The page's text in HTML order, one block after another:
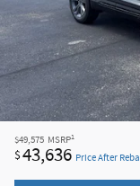
$49,575 MSRP1
$43,636 Price After